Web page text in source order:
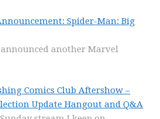
Spider-Man: Big
another Marvel
Comics Club Aftershow –
Update Hangout and Q&A